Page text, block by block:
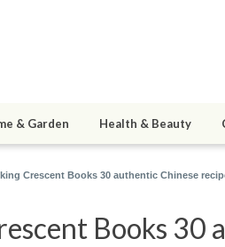
& Garden Health & Beauty
Crescent Books 30 authentic Chinese
Books